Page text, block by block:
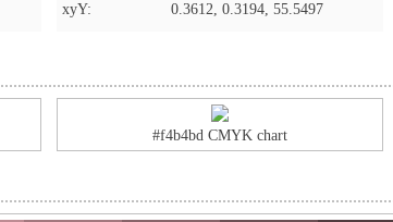
xyY: 0.3612, 0.3194, 55.5497
#f4b4bd CMYK chart